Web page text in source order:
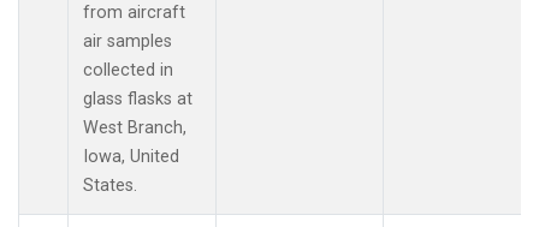
from aircraft
air samples
collected in
glass flasks at
West Branch,
Iowa, United
States.